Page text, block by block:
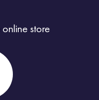
online store